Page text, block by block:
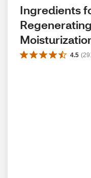
Ingredients
4.5 (